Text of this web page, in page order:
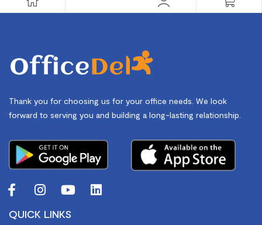
Thank you for choosing us for your office needs. We look
forward to serving you and building a long-lasting relationship.
QUICK LINKS